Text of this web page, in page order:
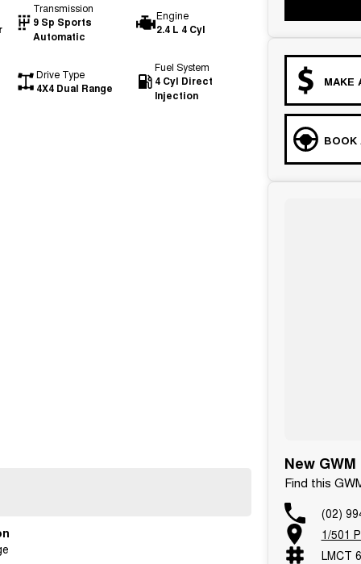
Transmission
9 Sp Sports
Automatic
Engine
2.4 L 4 Cyl
Drive Type
4X4 Dual Range
Fuel System
4 Cyl Direct
Injection
Auto?
MAKE
BOOK
New
Find this
(02)
1/501
LMCT